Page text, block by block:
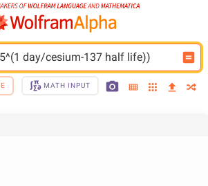
day/cesium-137 half life))
MATH INPUT